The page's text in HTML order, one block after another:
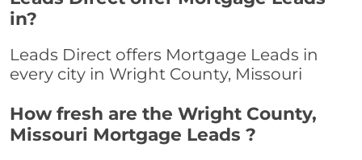
in?
Leads Direct offers Mortgage Leads in
every city in Wright County, Missouri
How fresh are the Wright County,
Missouri Mortgage Leads ?